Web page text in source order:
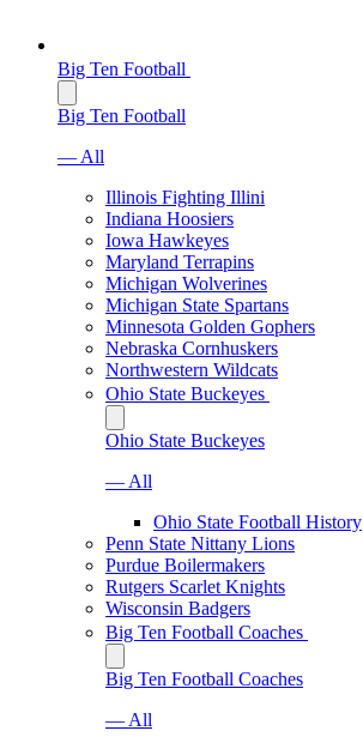
Big Ten Football
Big Ten Football
— All
Illinois Fighting Illini
Indiana Hoosiers
Iowa Hawkeyes
Maryland Terrapins
Michigan Wolverines
Michigan State Spartans
Minnesota Golden Gophers
Nebraska Cornhuskers
Northwestern Wildcats
Ohio State Buckeyes
Ohio State Buckeyes
— All
Ohio State Football History
Penn State Nittany Lions
Purdue Boilermakers
Rutgers Scarlet Knights
Wisconsin Badgers
Big Ten Football Coaches
Big Ten Football Coaches
— All